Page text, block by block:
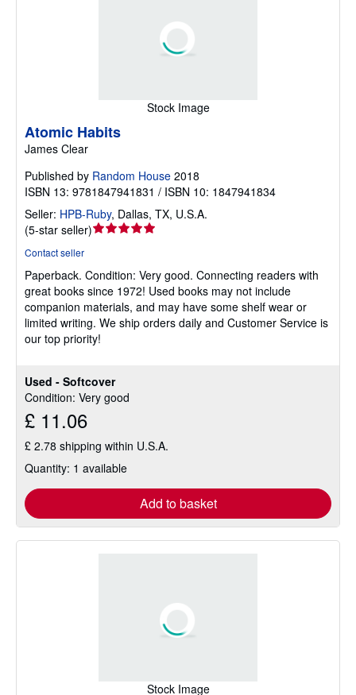
Stock Image
Used - Softcover
Condition: Very good
£ 11.06
£ 2.78 shipping within U.S.A.
Quantity: 1 available
Add to basket
Atomic Habits
James Clear
Published by Random House 2018
ISBN 13: 9781847941831 / ISBN 10: 1847941834
Seller: HPB-Ruby, Dallas, TX, U.S.A.
(5-star seller)Seller
out
of
5
stars
Contact seller
Paperback. Condition: Very good. Connecting readers with
great books since 1972! Used books may not include
companion materials, and may have some shelf wear or
limited writing. We ship orders daily and Customer Service is
our top priority!
Stock Image